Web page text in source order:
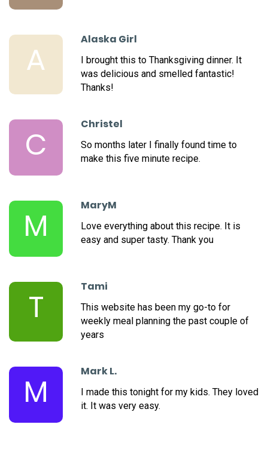
A
Alaska Girl
I brought this to Thanksgiving dinner. It
was delicious and smelled fantastic!
Thanks!
C
Christel
So months later I finally found time to
make this five minute recipe.
M
MaryM
Love everything about this recipe. It is
easy and super tasty. Thank you
T
Tami
This website has been my go-to for
weekly meal planning the past couple of
years
M
Mark L.
I made this tonight for my kids. They loved
it. It was very easy.